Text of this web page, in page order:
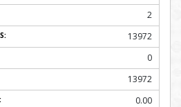
2
13972
0
13972
0.00